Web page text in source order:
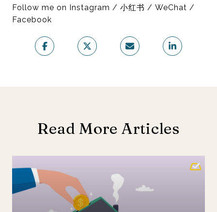
Follow me on Instagram / 小红书 / WeChat /
Facebook
Read More Articles